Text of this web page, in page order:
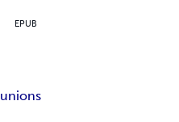
EPUB
unions